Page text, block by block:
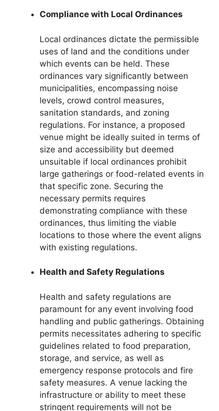
Compliance with Local Ordinances
Local ordinances dictate the permissible
uses of land and the conditions under
which events can be held. These
ordinances vary significantly between
municipalities, encompassing noise
levels, crowd control measures,
sanitation standards, and zoning
regulations. For instance, a proposed
venue might be ideally suited in terms of
size and accessibility but deemed
unsuitable if local ordinances prohibit
large gatherings or food-related events in
that specific zone. Securing the
necessary permits requires
demonstrating compliance with these
ordinances, thus limiting the viable
locations to those where the event aligns
with existing regulations.
Health and Safety Regulations
Health and safety regulations are
paramount for any event involving food
handling and public gatherings. Obtaining
permits necessitates adhering to specific
guidelines related to food preparation,
storage, and service, as well as
emergency response protocols and fire
safety measures. A venue lacking the
infrastructure or ability to meet these
stringent requirements will not be